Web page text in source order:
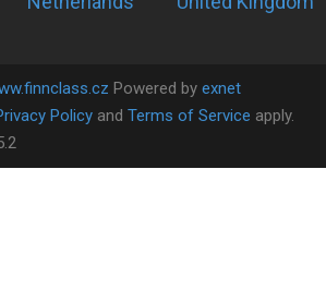
Powered by exnet
Policy and Terms of Service apply.